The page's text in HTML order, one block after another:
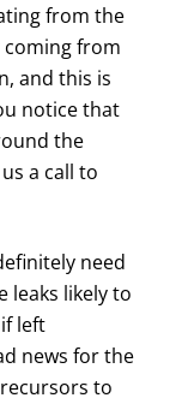
from the
coming from
and this is
notice that
the
a call to
need
leaks likely to
left
news for the
to